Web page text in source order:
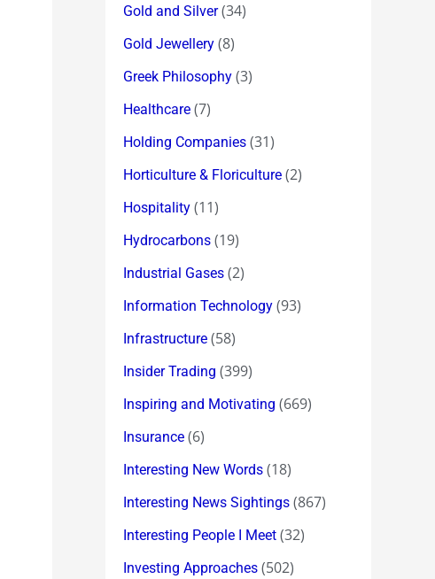
Gold and Silver(34)
Gold Jewellery (8)
Greek Philosophy (3)
Healthcare (7)
Holding Companies (31)
Horticulture & Floriculture (2)
Hospitality (11)
Hydrocarbons (19)
Industrial Gases (2)
Information Technology (93)
Infrastructure (58)
Insider Trading (399)
Inspiring and Motivating (669)
Insurance (6)
Interesting New Words (18)
Interesting News Sightings (867)
Interesting People I Meet (32)
Investing Approaches (502)